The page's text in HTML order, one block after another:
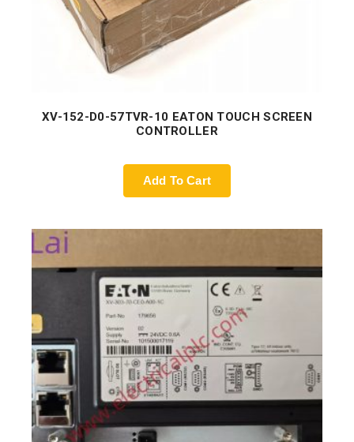
XV-152-D0-57TVR-10 EATON TOUCH SCREEN
CONTROLLER
Add To Cart